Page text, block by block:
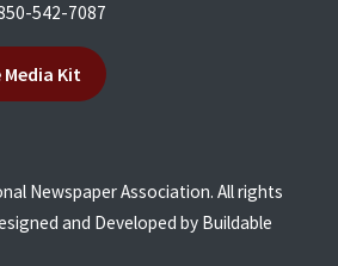
542-7087
Kit
Newspaper Association. All rights
and Developed by Buildable